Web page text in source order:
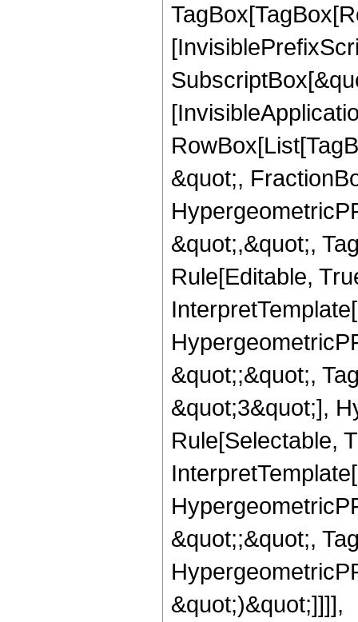
&quot;,
&quot;,&quot;,
Rule[Editable,
&quot;;&quot;,
&quot;3&quot;],
Rule[Selectable,
&quot;;&quot;,
&quot;)&quot;]]]],